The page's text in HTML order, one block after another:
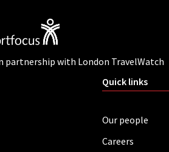
partnership with London TravelWatch
Quick links
Our people
Careers